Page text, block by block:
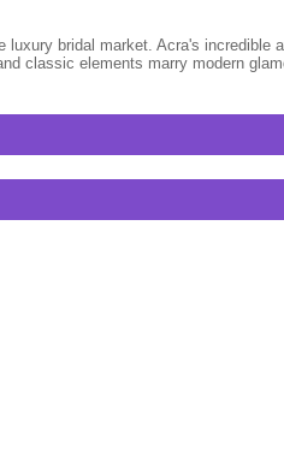
bridal market. Acra's incredible
classic elements marry modern